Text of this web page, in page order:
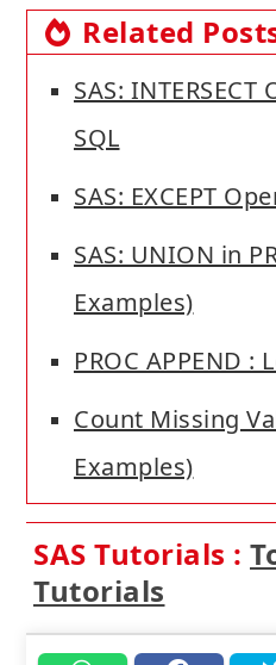
Related
SAS:
SQL
SAS: EXCEPT
SAS: UNION in
Examples)
PROC APPEND
Count Missing
Examples)
SAS Tutorials :
Tutorials